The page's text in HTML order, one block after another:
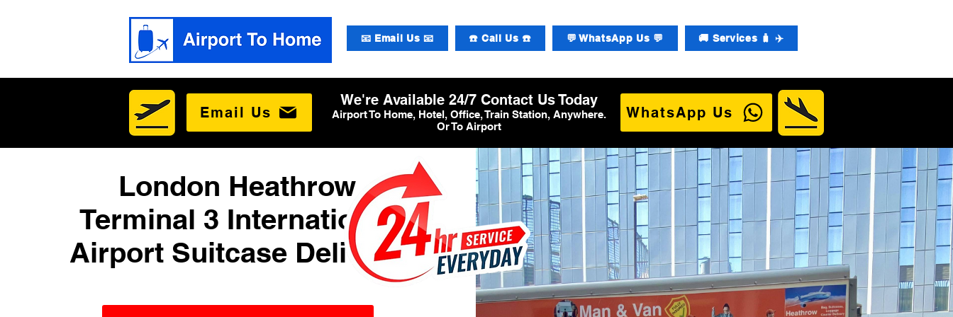
📧 Email Us 📧 ☎️ Call Us ☎️ 💬 WhatsApp Us 💬 🚚 Services 🧳 ✈️
Email Us
We're Available 24/7 Contact Us Today
Airport To Home, Hotel, Office, Train Station, Anywhere.
Or To Airport
WhatsApp Us
London Heathrow
Terminal 3 International
Airport Suitcase Delivery